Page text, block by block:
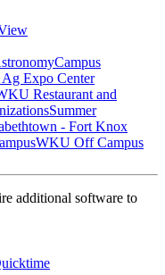
Campus
Expo Center
Restaurant and
Summer
- Fort Knox
WKU Off Campus
additional software to